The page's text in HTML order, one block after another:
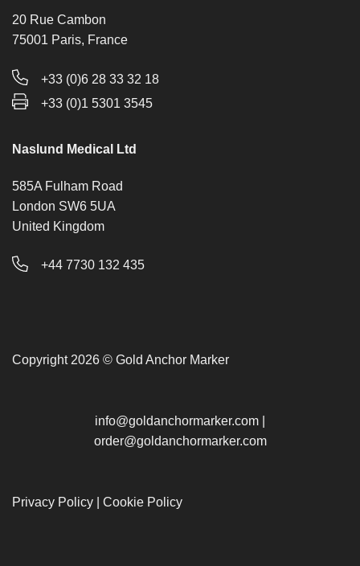
20 Rue Cambon
75001 Paris, France
+33 (0)6 28 33 32 18
+33 (0)1 5301 3545
Naslund Medical Ltd
585A Fulham Road
London SW6 5UA
United Kingdom
+44 7730 132 435
Copyright 2026 © Gold Anchor Marker
info@goldanchormarker.com
order@goldanchormarker.com
Privacy Policy Cookie Policy